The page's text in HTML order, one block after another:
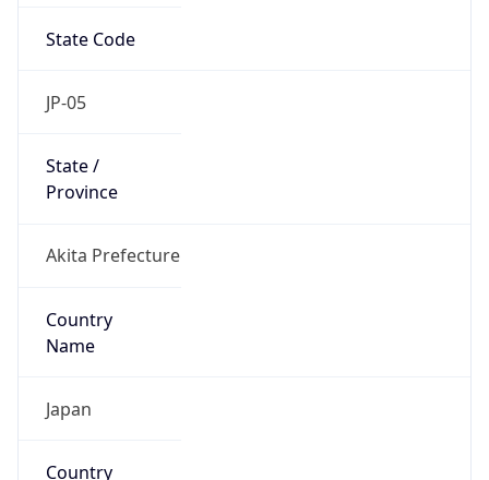
State Code
JP-05
State /
Province
Akita Prefecture
Country
Name
Japan
Country